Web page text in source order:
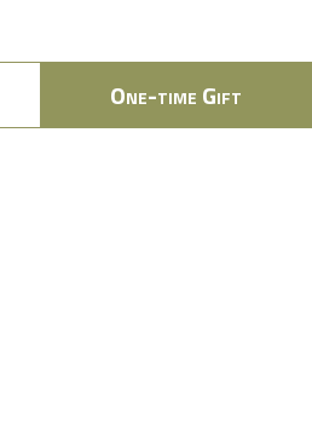
One-time Gift